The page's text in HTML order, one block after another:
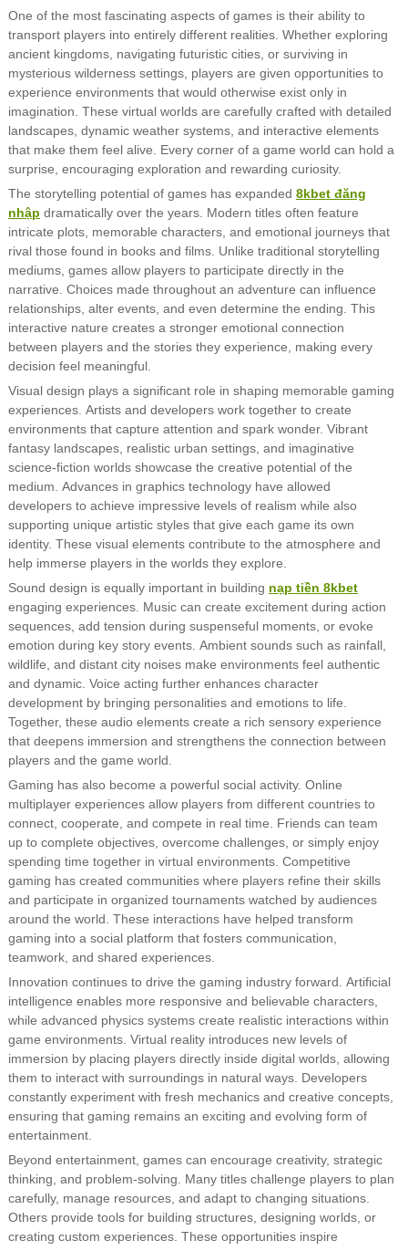
One of the most fascinating aspects of games is their ability to
transport players into entirely different realities. Whether exploring
ancient kingdoms, navigating futuristic cities, or surviving in
mysterious wilderness settings, players are given opportunities to
experience environments that would otherwise exist only in
imagination. These virtual worlds are carefully crafted with detailed
landscapes, dynamic weather systems, and interactive elements
that make them feel alive. Every corner of a game world can hold a
surprise, encouraging exploration and rewarding curiosity.
The storytelling potential of games has expanded 8kbet đăng
nhập dramatically over the years. Modern titles often feature
intricate plots, memorable characters, and emotional journeys that
rival those found in books and films. Unlike traditional storytelling
mediums, games allow players to participate directly in the
narrative. Choices made throughout an adventure can influence
relationships, alter events, and even determine the ending. This
interactive nature creates a stronger emotional connection
between players and the stories they experience, making every
decision feel meaningful.
Visual design plays a significant role in shaping memorable gaming
experiences. Artists and developers work together to create
environments that capture attention and spark wonder. Vibrant
fantasy landscapes, realistic urban settings, and imaginative
science-fiction worlds showcase the creative potential of the
medium. Advances in graphics technology have allowed
developers to achieve impressive levels of realism while also
supporting unique artistic styles that give each game its own
identity. These visual elements contribute to the atmosphere and
help immerse players in the worlds they explore.
Sound design is equally important in building nạp tiền 8kbet
engaging experiences. Music can create excitement during action
sequences, add tension during suspenseful moments, or evoke
emotion during key story events. Ambient sounds such as rainfall,
wildlife, and distant city noises make environments feel authentic
and dynamic. Voice acting further enhances character
development by bringing personalities and emotions to life.
Together, these audio elements create a rich sensory experience
that deepens immersion and strengthens the connection between
players and the game world.
Gaming has also become a powerful social activity. Online
multiplayer experiences allow players from different countries to
connect, cooperate, and compete in real time. Friends can team
up to complete objectives, overcome challenges, or simply enjoy
spending time together in virtual environments. Competitive
gaming has created communities where players refine their skills
and participate in organized tournaments watched by audiences
around the world. These interactions have helped transform
gaming into a social platform that fosters communication,
teamwork, and shared experiences.
Innovation continues to drive the gaming industry forward. Artificial
intelligence enables more responsive and believable characters,
while advanced physics systems create realistic interactions within
game environments. Virtual reality introduces new levels of
immersion by placing players directly inside digital worlds, allowing
them to interact with surroundings in natural ways. Developers
constantly experiment with fresh mechanics and creative concepts,
ensuring that gaming remains an exciting and evolving form of
entertainment.
Beyond entertainment, games can encourage creativity, strategic
thinking, and problem-solving. Many titles challenge players to plan
carefully, manage resources, and adapt to changing situations.
Others provide tools for building structures, designing worlds, or
creating custom experiences. These opportunities inspire